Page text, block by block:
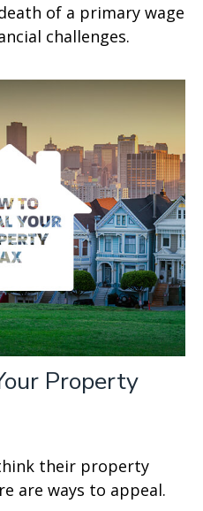
of a primary wage
challenges.
Property
their property
are ways to appeal.